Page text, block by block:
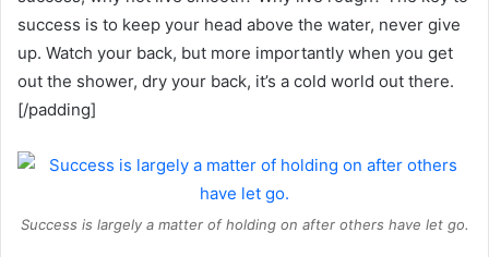
success is to keep your head above the water, never give
up. Watch your back, but more importantly when you get
out the shower, dry your back, it’s a cold world out there.
[/padding]
Success is largely a matter of holding on after others have let go.